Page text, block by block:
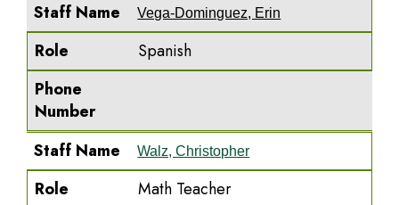
Staff Name Vega-Dominguez, Erin
Role
Spanish
Phone
Number
Staff Name
Walz, Christopher
Role
Math Teacher